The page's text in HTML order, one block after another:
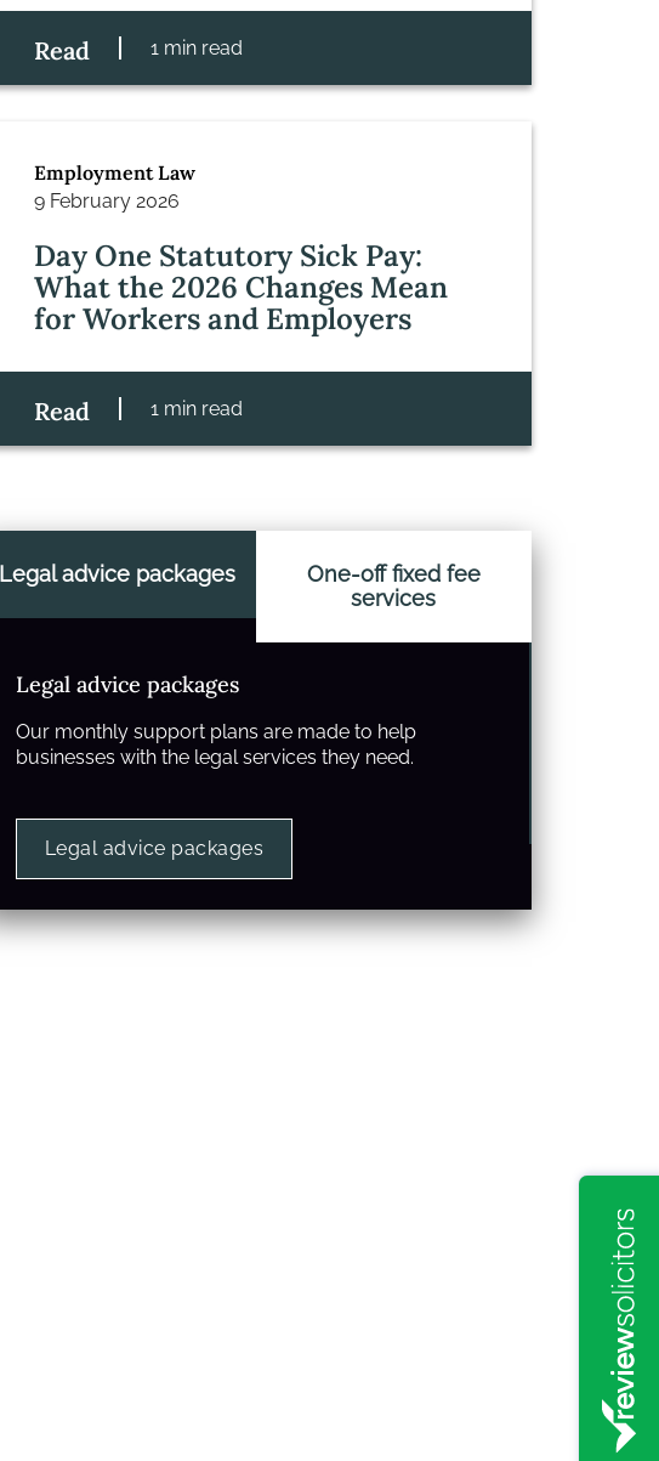
Read 1 min read
Employment Law
9 February 2026
Day One Statutory Sick Pay:
What the 2026 Changes Mean
for Workers and Employers
Read 1 min read
Legal advice packages
One-off fixed fee
services
Legal advice packages
Our monthly support plans are made to help
businesses with the legal services they need.
Legal advice packages